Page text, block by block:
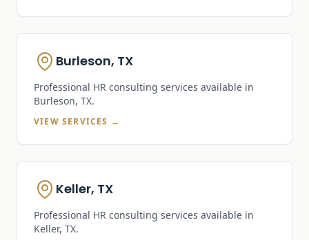
Burleson, TX
Professional HR consulting services available in
Burleson, TX.
VIEW SERVICES →
Keller, TX
Professional HR consulting services available in
Keller, TX.